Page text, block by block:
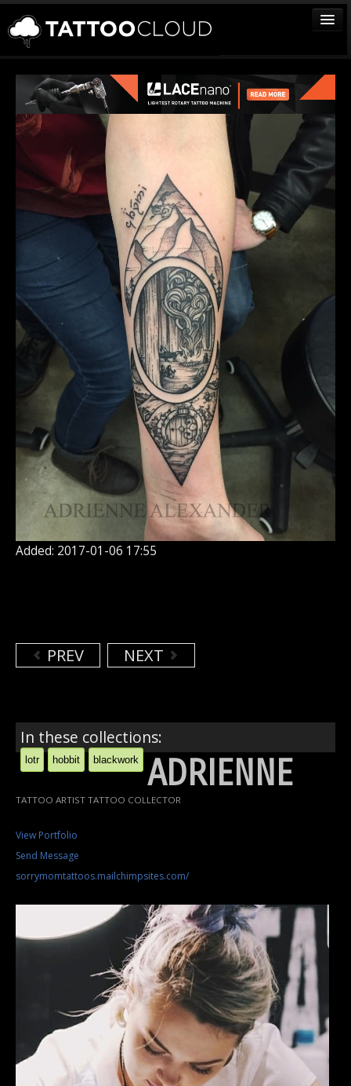
TATTOOS
ARTISTS
STUDIOS
VENDORS
MEDIA
MORE
Sign In
Join
Added: 2017-01-06 17:55
PREV NEXT
In these collections:
lotr hobbit blackwork ADRIENNE
TATTOO ARTIST TATTOO COLLECTOR
View Portfolio
Send Message
sorrymomtattoos.mailchimpsites.com/